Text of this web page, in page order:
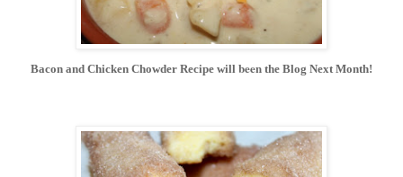
Bacon and Chicken Chowder Recipe will been the Blog Next Month!